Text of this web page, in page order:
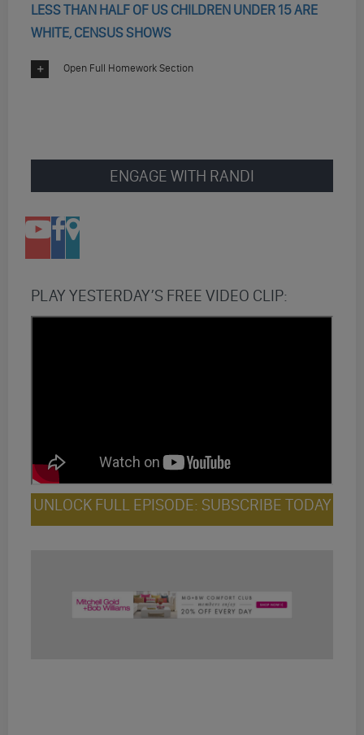
LESS THAN HALF OF US CHILDREN UNDER 15 ARE
WHITE, CENSUS SHOWS
Open Full Homework Section
ENGAGE WITH RANDI
PLAY YESTERDAY’S FREE VIDEO CLIP:
UNLOCK FULL EPISODE: SUBSCRIBE TODAY